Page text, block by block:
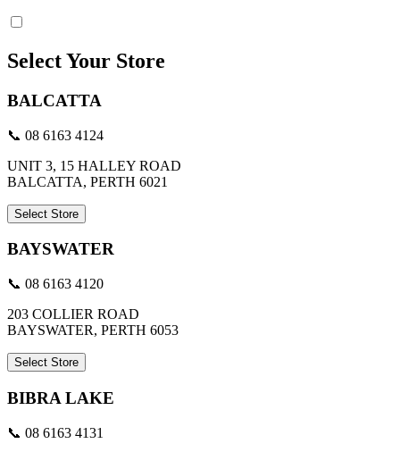
Select Your Store
BALCATTA
📞 08 6163 4124
UNIT 3, 15 HALLEY ROAD
BALCATTA, PERTH 6021
Select Store
BAYSWATER
📞 08 6163 4120
203 COLLIER ROAD
BAYSWATER, PERTH 6053
Select Store
BIBRA LAKE
📞 08 6163 4131